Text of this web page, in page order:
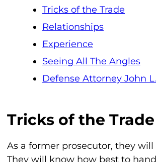
Tricks of the Trade
Relationships
Experience
Seeing All The Angles
Defense Attorney John
Tricks of the Trade
As a former prosecutor, they
They will know how best to